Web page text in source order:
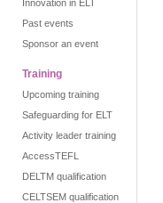
Innovation in ELT
Past events
Sponsor an event
Training
Upcoming training
Safeguarding for ELT
Activity leader training
AccessTEFL
DELTM qualification
CELTSEM qualification